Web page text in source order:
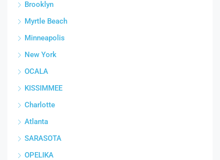
Brooklyn
Myrtle Beach
Minneapolis
New York
OCALA
KISSIMMEE
Charlotte
Atlanta
SARASOTA
OPELIKA